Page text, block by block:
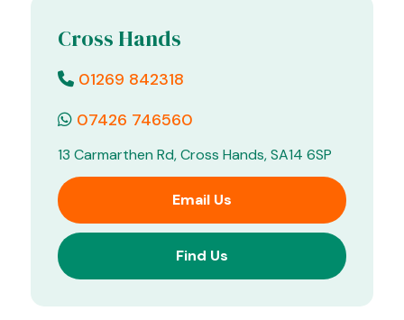
Cross Hands
01269 842318
07426 746560
13 Carmarthen Rd, Cross Hands, SA14 6SP
Email Us
Find Us